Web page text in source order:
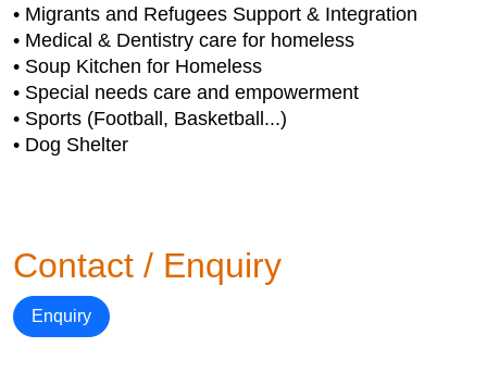
• Migrants and Refugees Support & Integration
• Medical & Dentistry care for homeless
• Soup Kitchen for Homeless
• Special needs care and empowerment
• Sports (Football, Basketball...)
• Dog Shelter
Contact / Enquiry
Enquiry